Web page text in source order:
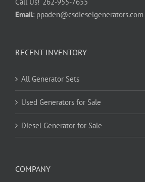
Email: ppaden@csdieselgenerators.com
RECENT INVENTORY
All Generator Sets
Used Generators for Sale
Diesel Generator for Sale
COMPANY